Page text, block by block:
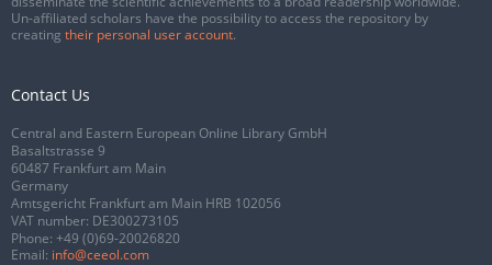
Un-affiliated scholars have the possibility to access the repository by
creating their personal user account.
Contact Us
Central and Eastern European Online Library GmbH
Basaltstrasse 9
60487 Frankfurt am Main
Germany
Amtsgericht Frankfurt am Main HRB 102056
VAT number: DE300273105
Phone: +49 (0)69-20026820
Email: info@ceeol.com